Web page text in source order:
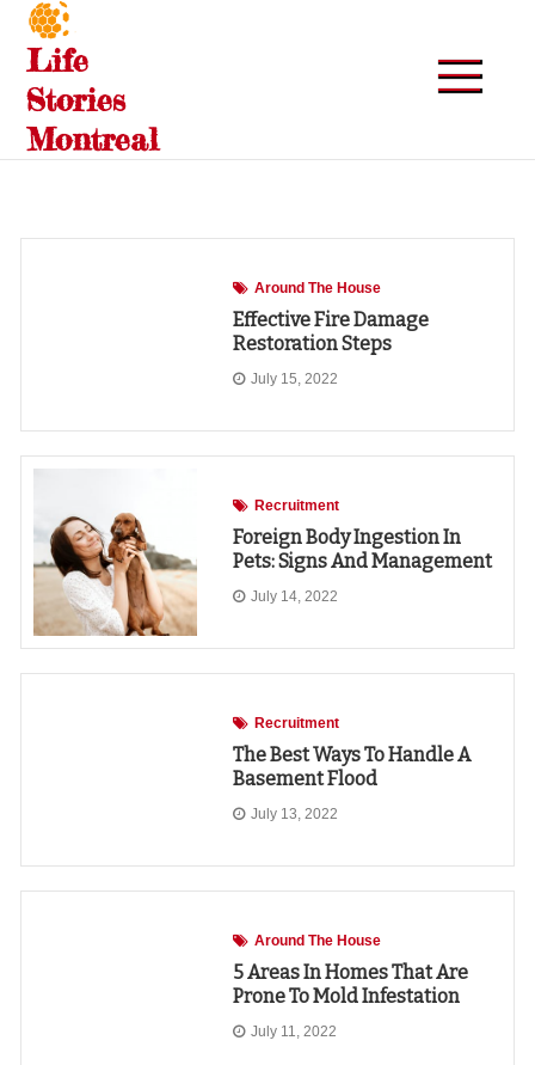
Skip
content
Life
Stories
Montreal
Around The House
Effective Fire Damage
Restoration Steps
July 15, 2022
Recruitment
Foreign Body Ingestion In
Pets: Signs And Management
July 14, 2022
Recruitment
The Best Ways To Handle A
Basement Flood
July 13, 2022
Around The House
5 Areas In Homes That Are
Prone To Mold Infestation
July 11, 2022